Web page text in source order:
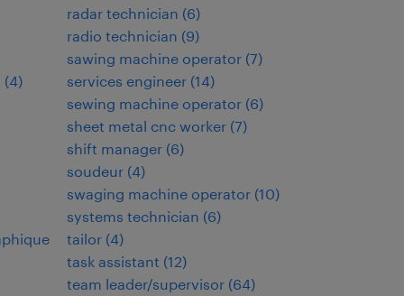
(4)
radar technician (6)
radio technician (9)
sawing machine operator (7)
services engineer (14)
sewing machine operator (6)
sheet metal cnc worker (7)
shift manager (6)
soudeur (4)
swaging machine operator (10)
systems technician (6)
tailor (4)
task assistant (12)
team leader/supervisor (64)